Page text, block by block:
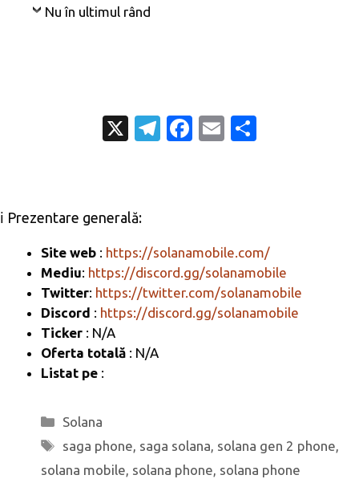
Nu în ultimul rând
X
T
m
Fa
o
k
E
ă
ℹ️ Prezentare generală:
Site web : https://solanamobile.com/
Mediu: https://discord.gg/solanamobile
Twitter: https://twitter.com/solanamobile
Discord : https://discord.gg/solanamobile
Ticker : N/A
Oferta totală : N/A
Listat pe :
Categorii
Solana
Etichete
saga phone, saga solana, solana gen 2 phone,
solana mobile, solana phone, solana phone